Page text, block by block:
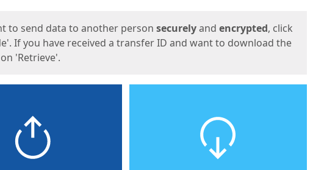
to send data to another person securelyand encrypted, click
If you have received a transfer ID and want to download the
'Retrieve'.